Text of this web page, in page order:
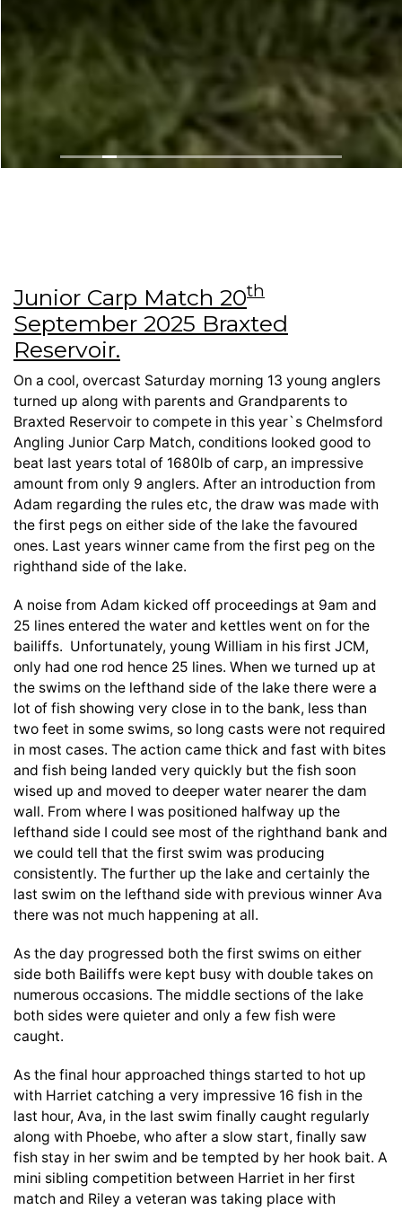
Junior Carp Match 20th
September 2025 Braxted
Reservoir.
On a cool, overcast Saturday morning 13 young anglers
turned up along with parents and Grandparents to
Braxted Reservoir to compete in this year`s Chelmsford
Angling Junior Carp Match, conditions looked good to
beat last years total of 1680lb of carp, an impressive
amount from only 9 anglers. After an introduction from
Adam regarding the rules etc, the draw was made with
the first pegs on either side of the lake the favoured
ones. Last years winner came from the first peg on the
righthand side of the lake.
A noise from Adam kicked off proceedings at 9am and
25 lines entered the water and kettles went on for the
bailiffs. Unfortunately, young William in his first JCM,
only had one rod hence 25 lines. When we turned up at
the swims on the lefthand side of the lake there were a
lot of fish showing very close in to the bank, less than
two feet in some swims, so long casts were not required
in most cases. The action came thick and fast with bites
and fish being landed very quickly but the fish soon
wised up and moved to deeper water nearer the dam
wall. From where I was positioned halfway up the
lefthand side I could see most of the righthand bank and
we could tell that the first swim was producing
consistently. The further up the lake and certainly the
last swim on the lefthand side with previous winner Ava
there was not much happening at all.
As the day progressed both the first swims on either
side both Bailiffs were kept busy with double takes on
numerous occasions. The middle sections of the lake
both sides were quieter and only a few fish were
caught.
As the final hour approached things started to hot up
with Harriet catching a very impressive 16 fish in the
last hour, Ava, in the last swim finally caught regularly
along with Phoebe, who after a slow start, finally saw
fish stay in her swim and be tempted by her hook bait. A
mini sibling competition between Harriet in her first
match and Riley a veteran was taking place with